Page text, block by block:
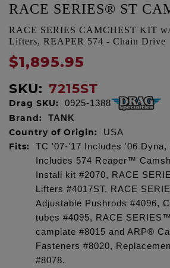
RACE SERIES® ST
RACE SERIES CAMCHEST KIT
Lifters, REAPER 574 - Chain Drive
$1,895.95
SKU: 7215ST
Drag SKU: 0925-1388
Brand: TANK
Country of Origin: USA
Fits:
TC '07-'17 Includes '06 Dyna,
Includes 574 Reaper™
Install kit #2070, RACE
Lifters #4017ST, RACE
Adjustable Pushrods #4096,
tubes #4095, RACE
camplate #8015 and ARP®
Fasteners #8020,
#8078.